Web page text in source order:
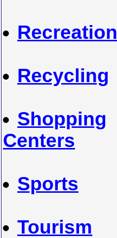
Recreation
Recycling
Shopping
Centers
Sports
Tourism